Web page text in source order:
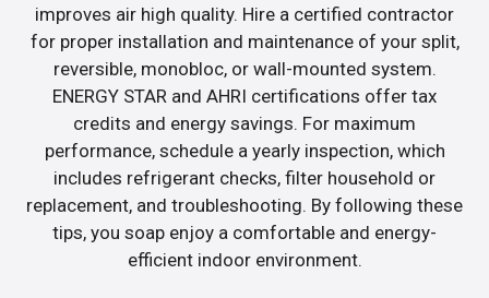
improves air high quality. Hire a certified contractor
for proper installation and maintenance of your split,
reversible, monobloc, or wall-mounted system.
ENERGY STAR and AHRI certifications offer tax
credits and energy savings. For maximum
performance, schedule a yearly inspection, which
includes refrigerant checks, filter household or
replacement, and troubleshooting. By following these
tips, you soap enjoy a comfortable and energy-
efficient indoor environment.